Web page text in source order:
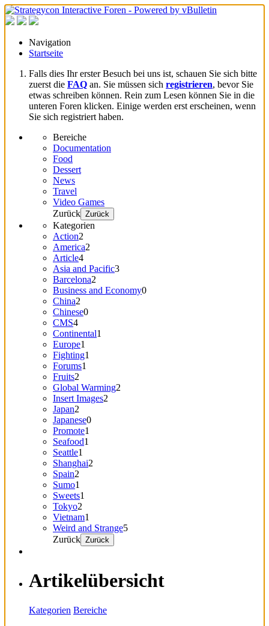
Navigation
Startseite
Falls dies Ihr erster Besuch bei uns ist, schauen Sie sich bitte
zuerst die FAQ an. Sie müssen sich registrieren, bevor Sie
etwas schreiben können. Rein zum Lesen können Sie in die
unteren Foren klicken. Einige werden erst erscheinen, wenn
Sie sich registriert haben.
Bereiche
Documentation
Food
Dessert
News
Travel
Video Games
Zurück Zurück
Kategorien
Action2
America2
Article4
Asia and Pacific3
Barcelona2
Business and Economy0
China2
Chinese0
CMS4
Continental1
Europe1
Fighting1
Forums1
Fruits2
Global Warming2
Insert Images2
Japan2
Japanese0
Promote1
Seafood1
Seattle1
Shanghai2
Spain2
Sumo1
Sweets1
Tokyo2
Vietnam1
Weird and Strange5
Zurück Zurück
Artikelübersicht
Kategorien Bereiche